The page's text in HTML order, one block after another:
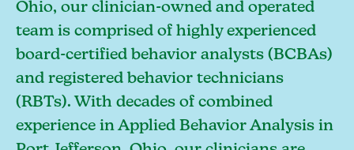
Ohio, our clinician-owned and operated
team is comprised of highly experienced
board-certified behavior analysts (BCBAs)
and registered behavior technicians
(RBTs). With decades of combined
experience in Applied Behavior Analysis in